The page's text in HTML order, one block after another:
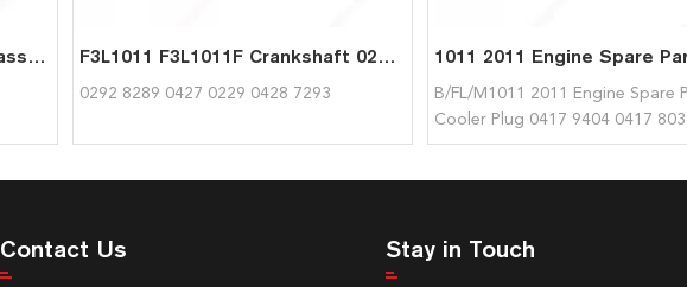
FL2011 FM2011 D2011 Piston assy 04281445 04281244 for Deutz F3L1011 F3L1011F Crankshaft 02928289 04270229 0428 7293 for Deutz
0292 8289 0427 0229 0428 7293
B/FL/M1011 2011 Engine Spare
Cooler Plug 0417 9404 0417
04179404 04178036 for Deutz
Contact Us Stay in Touch